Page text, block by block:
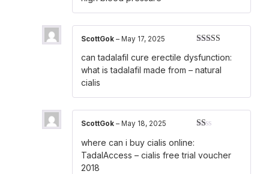
out of 5
ScottGok – May 17, 2025
can tadalafil cure erectile dysfunction:
what is tadalafil made from – natural
cialis
out
of
ScottGok – May 18, 2025
where can i buy cialis online:
TadalAccess – cialis free trial voucher
2018